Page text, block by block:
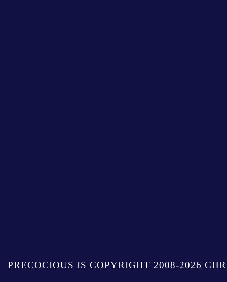
PRECOCIOUS IS COPYRIGHT 2008-2026